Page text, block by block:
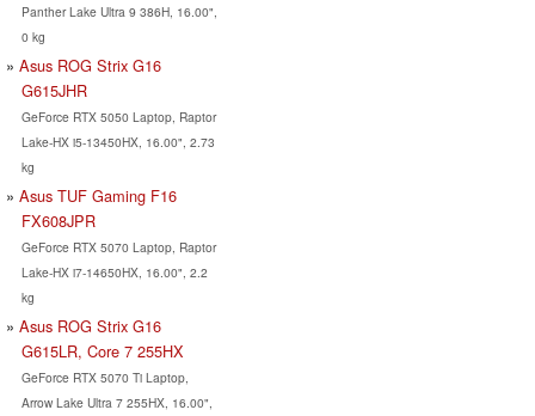
Panther Lake Ultra 9 386H, 16.00",
0 kg
Asus ROG Strix G16
G615JHR
GeForce RTX 5050 Laptop, Raptor
Lake-HX i5-13450HX, 16.00", 2.73
kg
Asus TUF Gaming F16
FX608JPR
GeForce RTX 5070 Laptop, Raptor
Lake-HX i7-14650HX, 16.00", 2.2
kg
Asus ROG Strix G16
G615LR, Core 7 255HX
GeForce RTX 5070 Ti Laptop,
Arrow Lake Ultra 7 255HX, 16.00",